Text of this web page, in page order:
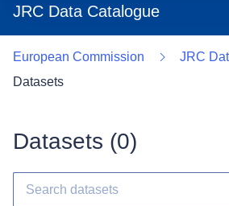
JRC Data Catalogue
European Commission
JRC
Datasets
Datasets (0)